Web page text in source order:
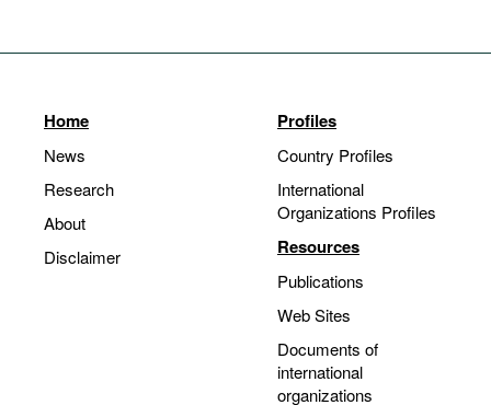
Home
News
Research
About
Disclaimer
Profiles
Country Profiles
International
Organizations Profiles
Resources
Publications
Web Sites
Documents of
international
organizations